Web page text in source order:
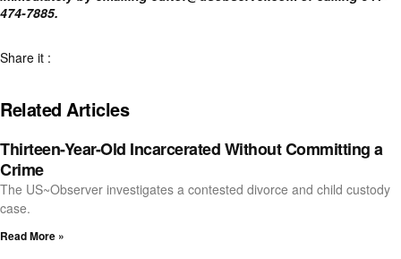
474-7885.
Share it :
Related Articles
Thirteen-Year-Old Incarcerated Without Committing a
Crime
The US~Observer investigates a contested divorce and child custody
case.
Read More »